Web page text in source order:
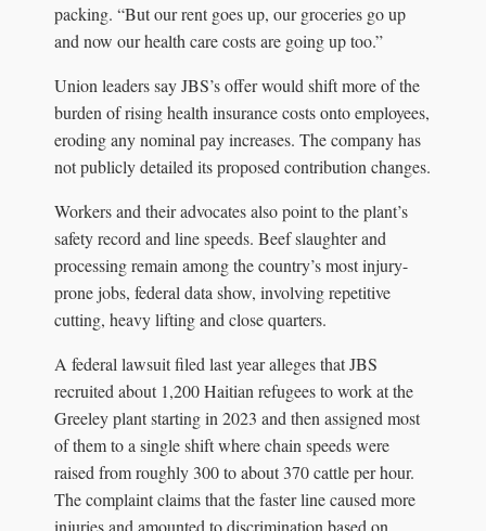
packing. “But our rent goes up, our groceries go up
and now our health care costs are going up too.”
Union leaders say JBS’s offer would shift more of the
burden of rising health insurance costs onto employees,
eroding any nominal pay increases. The company has
not publicly detailed its proposed contribution changes.
Workers and their advocates also point to the plant’s
safety record and line speeds. Beef slaughter and
processing remain among the country’s most injury-
prone jobs, federal data show, involving repetitive
cutting, heavy lifting and close quarters.
A federal lawsuit filed last year alleges that JBS
recruited about 1,200 Haitian refugees to work at the
Greeley plant starting in 2023 and then assigned most
of them to a single shift where chain speeds were
raised from roughly 300 to about 370 cattle per hour.
The complaint claims that the faster line caused more
injuries and amounted to discrimination based on